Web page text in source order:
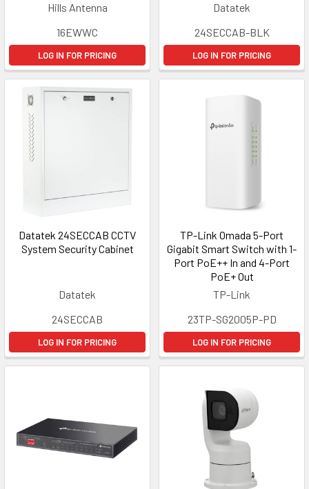
Hills Antenna
16EWWC
LOG IN FOR PRICING
Datatek
24SECCAB-BLK
LOG IN FOR PRICING
Datatek 24SECCAB CCTV
System Security Cabinet
Datatek
24SECCAB
LOG IN FOR PRICING
TP-Link Omada 5-Port
Gigabit Smart Switch with 1-
Port PoE++ In and 4-Port
PoE+ Out
TP-Link
23TP-SG2005P-PD
LOG IN FOR PRICING